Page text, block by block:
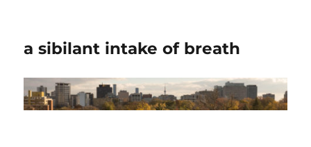
a sibilant intake of breath